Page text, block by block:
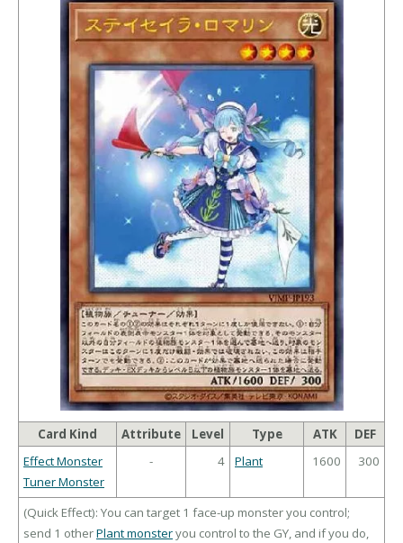
Card Kind Attribute Level Type ATK
DEF
Effect Monster
Tuner Monster
- 4 Plant 1600 300
(Quick Effect): You can target 1 face-up monster you control;
send 1 otherPlant monsteryou control to the GY, and if you do,